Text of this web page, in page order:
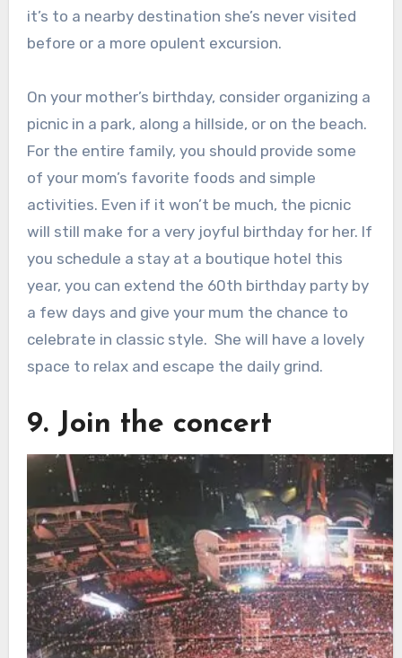
it’s to a nearby destination she’s never visited
before or a more opulent excursion.
On your mother’s birthday, consider organizing a
picnic in a park, along a hillside, or on the beach.
For the entire family, you should provide some
of your mom’s favorite foods and simple
activities. Even if it won’t be much, the picnic
will still make for a very joyful birthday for her. If
you schedule a stay at a boutique hotel this
year, you can extend the 60th birthday party by
a few days and give your mum the chance to
celebrate in classic style. She will have a lovely
space to relax and escape the daily grind.
9. Join the concert